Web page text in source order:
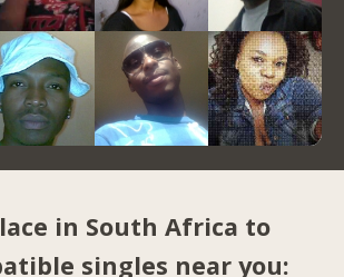
in South Africa to
singles near you: